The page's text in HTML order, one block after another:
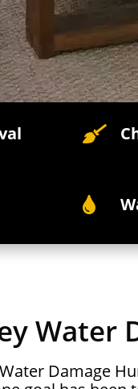


Water
Damage